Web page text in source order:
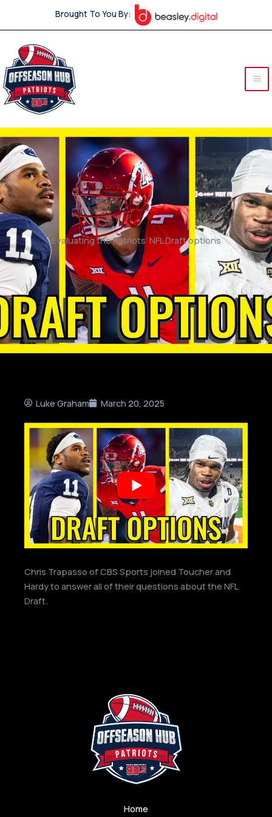
Brought To You By:
Evaluating the Patriots’ NFL Draft options
Luke Graham March 20, 2025
Chris Trapasso of CBS Sports joined Toucher and
Hardy to answer all of their questions about the NFL
Draft.
Home